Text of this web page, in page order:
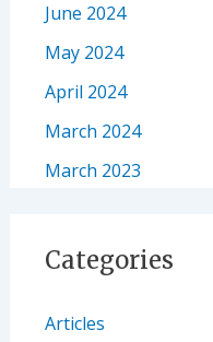
June 2024
May 2024
April 2024
March 2024
March 2023
Categories
Articles